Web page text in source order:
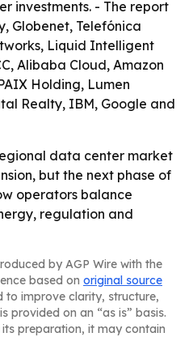
investments. - The report
Globenet, Telefónica
Liquid Intelligent
Alibaba Cloud, Amazon
Holding, Lumen
Realty, IBM, Google and
data center market
but the next phase of
operators balance
regulation and
by AGP Wire with the
based on original source
to improve clarity, structure,
provided on an “as is” basis.
preparation, it may contain